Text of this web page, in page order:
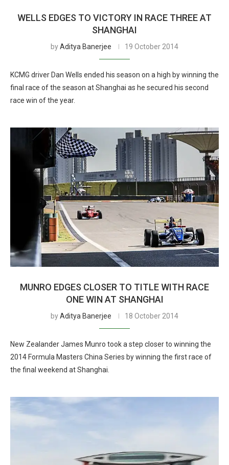
WELLS EDGES TO VICTORY IN RACE THREE AT
SHANGHAI
byAditya Banerjee 19 October 2014
KCMG driver Dan Wells ended his season on a high by winning the
final race of the season at Shanghai as he secured his second
race win of the year.
MUNRO EDGES CLOSER TO TITLE WITH RACE
ONE WIN AT SHANGHAI
byAditya Banerjee 18 October 2014
New Zealander James Munro took a step closer to winning the
2014 Formula Masters China Series by winning the first race of
the final weekend at Shanghai.